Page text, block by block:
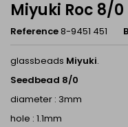
Miyuki Roc 8/
Reference8-9451 451
glassbeads Miyuki.
Seedbead 8/0
diameter : 3mm
hole : 1.1mm